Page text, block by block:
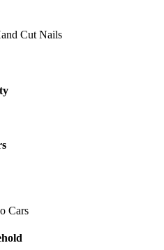
Cut Nails
Cars